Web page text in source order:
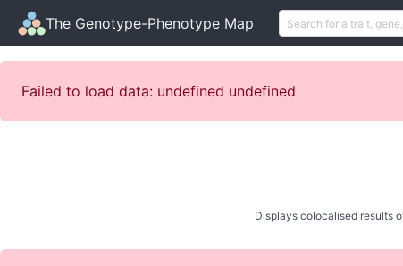
The Genotype-Phenotype Map
Failed to load data: undefined undefined
Displays colocalised results